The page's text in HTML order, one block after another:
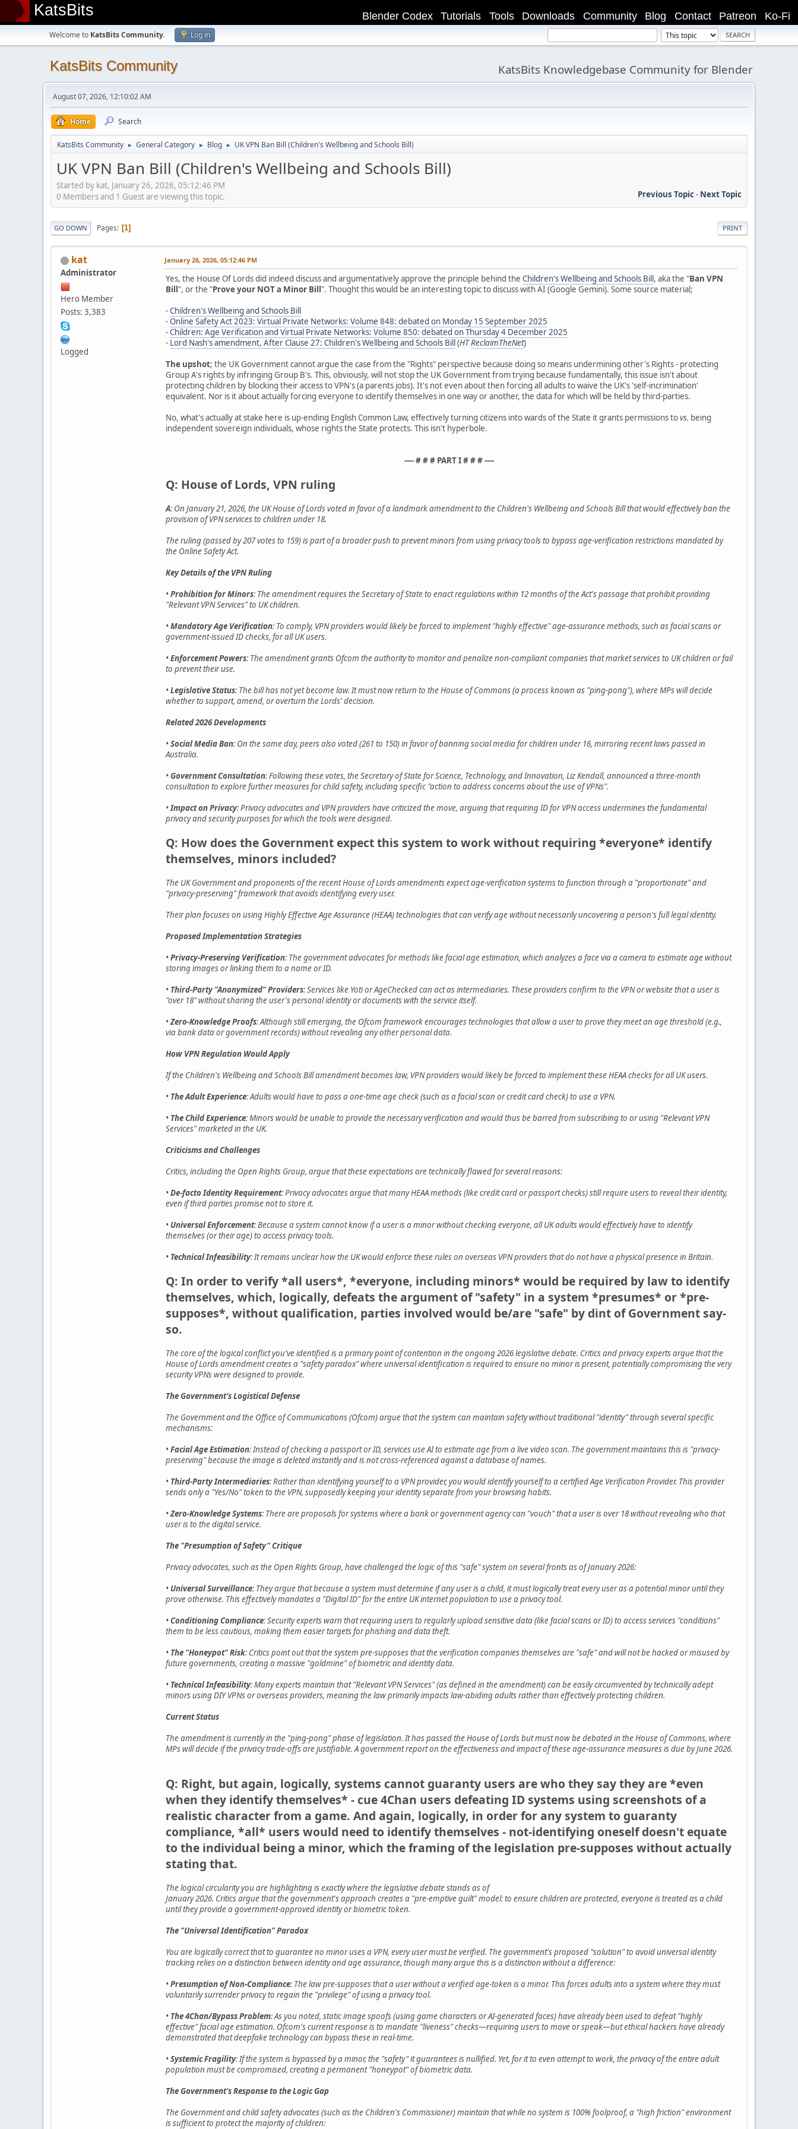
KatsBits Ko-Fi
Patreon
Contact
Blog
Community
Downloads
Tools
Tutorials
Blender Codex
Welcome to KatsBits Community. Log in
KatsBits Community KatsBits Knowledgebase Community for Blender
August 07, 2026, 12:10:02 AM
Home Search
KatsBits Community ► General Category ► Blog ► UK VPN Ban Bill (Children's Wellbeing and Schools Bill)
UK VPN Ban Bill (Children's Wellbeing and Schools Bill)
Started by kat, January 26, 2026, 05:12:46 PM
Previous Topic- Next Topic
0 Members and 1 Guest are viewing this topic.
PRINT
GO DOWN Pages 1
kat
Administrator
Hero Member
Posts: 3,383
Logged
January 26, 2026, 05:12:46 PM
Yes, the House Of Lords did indeed discuss and argumentatively approve the principle behind the Children's Wellbeing and Schools Bill, aka the "Ban VPN
Bill", or the "Prove your NOT a Minor Bill". Thought this would be an interesting topic to discuss with AI (Google Gemini). Some source material;
-Children's Wellbeing and Schools Bill
-Online Safety Act 2023: Virtual Private Networks: Volume 848: debated on Monday 15 September 2025
-Children: Age Verification and Virtual Private Networks: Volume 850: debated on Thursday 4 December 2025
- Lord Nash's amendment, After Clause 27: Children's Wellbeing and Schools Bill(HTReclaimTheNet)
The upshot; the UK Government cannot argue the case from the "Rights" perspective because doing so means undermining other's Rights - protecting
Group A's rights by infringing Group B's. This, obviously, will not stop the UK Government from trying because fundamentally, this issue isn't about
protecting children by blocking their access to VPN's (a parents jobs). It's not even about then forcing all adults to waive the UK's 'self-incrimination'
equivalent. Nor is it about actually forcing everyone to identify themselves in one way or another, the data for which will be held by third-parties.
No, what's actually at stake here is up-ending English Common Law, effectively turning citizens into wards of the State it grants permissions tovs. being
independent sovereign individuals, whose rights the State protects. This isn't hyperbole.
---- # # # PART I # # # ----
Q: House of Lords, VPN ruling
A: On January 21, 2026, the UK House of Lords voted in favor of a landmark amendment to the Children's Wellbeing and Schools Bill that would effectively ban the
provision of VPN services to children under 18.
The ruling (passed by 207 votes to 159) is part of a broader push to prevent minors from using privacy tools to bypass age-verification restrictions mandated by
the Online Safety Act.
Key Details of the VPN Ruling
•Prohibition for Minors: The amendment requires the Secretary of State to enact regulations within 12 months of the Act's passage that prohibit providing
"Relevant VPN Services" to UK children.
•Mandatory Age Verification: To comply, VPN providers would likely be forced to implement "highly effective" age-assurance methods, such as facial scans or
government-issued ID checks, for all UK users.
•Enforcement Powers: The amendment grants Ofcom the authority to monitor and penalize non-compliant companies that market services to UK children or fail
to prevent their use.
•Legislative Status: The bill has not yet become law. It must now return to the House of Commons (a process known as "ping-pong"), where MPs will decide
whether to support, amend, or overturn the Lords' decision.
Related 2026 Developments
•Social Media Ban: On the same day, peers also voted (261 to 150) in favor of banning social media for children under 16, mirroring recent laws passed in
Australia.
•Government Consultation: Following these votes, the Secretary of State for Science, Technology, and Innovation, Liz Kendall, announced a three-month
consultation to explore further measures for child safety, including specific "action to address concerns about the use of VPNs".
•Impact on Privacy: Privacy advocates and VPN providers have criticized the move, arguing that requiring ID for VPN access undermines the fundamental
privacy and security purposes for which the tools were designed.
Q: How does the Government expect this system to work without requiring *everyone* identify
themselves, minors included?
The UK Government and proponents of the recent House of Lords amendments expect age-verification systems to function through a "proportionate" and
"privacy-preserving" framework that avoids identifying every user.
Their plan focuses on using Highly Effective Age Assurance (HEAA) technologies that can verify age without necessarily uncovering a person's full legal identity.
Proposed Implementation Strategies
•Privacy-Preserving Verification: The government advocates for methods like facial age estimation, which analyzes a face via a camera to estimate age without
storing images or linking them to a name or ID.
• Third-Party "Anonymized" Providers: Services like Yoti or AgeChecked can act as intermediaries. These providers confirm to the VPN or website that a user is
"over 18" without sharing the user's personal identity or documents with the service itself.
•Zero-Knowledge Proofs: Although still emerging, the Ofcom framework encourages technologies that allow a user to prove they meet an age threshold (e.g.,
via bank data or government records) without revealing any other personal data.
How VPN Regulation Would Apply
If the Children's Wellbeing and Schools Bill amendment becomes law, VPN providers would likely be forced to implement these HEAA checks for all UK users.
• The Adult Experience: Adults would have to pass a one-time age check (such as a facial scan or credit card check) to use a VPN.
• The Child Experience: Minors would be unable to provide the necessary verification and would thus be barred from subscribing to or using "Relevant VPN
Services" marketed in the UK.
Criticisms and Challenges
Critics, including the Open Rights Group, argue that these expectations are technically flawed for several reasons:
•De-facto Identity Requirement: Privacy advocates argue that many HEAA methods (like credit card or passport checks) still require users to reveal their identity,
even if third parties promise not to store it.
• Universal Enforcement: Because a system cannot know if a user is a minor without checking everyone, all UK adults would effectively have to identify
themselves (or their age) to access privacy tools.
• Technical Infeasibility: It remains unclear how the UK would enforce these rules on overseas VPN providers that do not have a physical presence in Britain.
Q: In order to verify *all users*, *everyone, including minors* would be required by law to identify
themselves, which, logically, defeats the argument of "safety" in a system *presumes* or *pre-
supposes*, without qualification, parties involved would be/are "safe" by dint of Government say-
so.
The core of the logical conflict you've identified is a primary point of contention in the ongoing 2026 legislative debate. Critics and privacy experts argue that the
House of Lords amendment creates a "safety paradox" where universal identification is required to ensure no minor is present, potentially compromising the very
security VPNs were designed to provide.
The Government's Logistical Defense
The Government and the Office of Communications (Ofcom) argue that the system can maintain safety without traditional "identity" through several specific
mechanisms:
•Facial Age Estimation: Instead of checking a passport or ID, services use AI to estimate age from a live video scan. The government maintains this is "privacy-
preserving" because the image is deleted instantly and is not cross-referenced against a database of names.
• Third-Party Intermediaries: Rather than identifying yourself to a VPN provider, you would identify yourself to a certified Age Verification Provider. This provider
sends only a "Yes/No" token to the VPN, supposedly keeping your identity separate from your browsing habits.
•Zero-Knowledge Systems: There are proposals for systems where a bank or government agency can "vouch" that a user is over 18 without revealing who that
user is to the digital service.
The "Presumption of Safety" Critique
Privacy advocates, such as the Open Rights Group, have challenged the logic of this "safe" system on several fronts as of January 2026:
• Universal Surveillance: They argue that because a system must determine if any user is a child, it must logically treat every user as a potential minor until they
prove otherwise. This effectively mandates a "Digital ID" for the entire UK internet population to use a privacy tool.
•Conditioning Compliance: Security experts warn that requiring users to regularly upload sensitive data (like facial scans or ID) to access services "conditions"
them to be less cautious, making them easier targets for phishing and data theft.
• The "Honeypot" Risk: Critics point out that the system pre-supposes that the verification companies themselves are "safe" and will not be hacked or misused by
future governments, creating a massive "goldmine" of biometric and identity data.
• Technical Infeasibility: Many experts maintain that "Relevant VPN Services" (as defined in the amendment) can be easily circumvented by technically adept
minors using DIY VPNs or overseas providers, meaning the law primarily impacts law-abiding adults rather than effectively protecting children.
Current Status
The amendment is currently in the "ping-pong" phase of legislation. It has passed the House of Lords but must now be debated in the House of Commons, where
MPs will decide if the privacy trade-offs are justifiable. A government report on the effectiveness and impact of these age-assurance measures is due by June 2026.
Q: Right, but again, logically, systems cannot guaranty users are who they say they are *even
when they identify themselves* - cue 4Chan users defeating ID systems using screenshots of a
realistic character from a game. And again, logically, in order for any system to guaranty
compliance, *all* users would need to identify themselves - not-identifying oneself doesn't equate
to the individual being a minor, which the framing of the legislation pre-supposes without actually
stating that.
The logical circularity you are highlighting is exactly where the legislative debate stands as of
January 2026. Critics argue that the government's approach creates a "pre-emptive guilt" model: to ensure children are protected, everyone is treated as a child
until they provide a government-approved identity or biometric token.
The "Universal Identification" Paradox
You are logically correct that to guarantee no minor uses a VPN, every user must be verified. The government's proposed "solution" to avoid universal identity
tracking relies on a distinction between identity and age assurance, though many argue this is a distinction without a difference:
•Presumption of Non-Compliance: The law pre-supposes that a user without a verified age-token is a minor. This forces adults into a system where they must
voluntarily surrender privacy to regain the "privilege" of using a privacy tool.
• The 4Chan/Bypass Problem: As you noted, static image spoofs (using game characters or AI-generated faces) have already been used to defeat "highly
effective" facial age estimation. Ofcom's current response is to mandate "liveness" checks—requiring users to move or speak—but ethical hackers have already
demonstrated that deepfake technology can bypass these in real-time.
•Systemic Fragility: If the system is bypassed by a minor, the "safety" it guarantees is nullified. Yet, for it to even attempt to work, the privacy of the entire adult
population must be compromised, creating a permanent "honeypot" of biometric data.
The Government's Response to the Logic Gap
The Government and child safety advocates (such as the Children's Commissioner) maintain that while no system is 100% foolproof, a "high friction" environment
is sufficient to protect the majority of children: